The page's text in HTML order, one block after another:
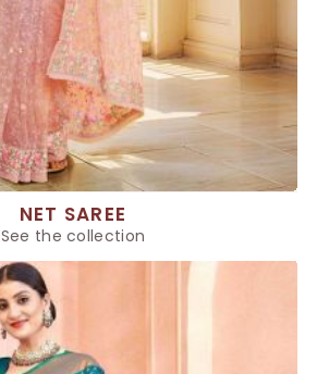
NET SAREE
See the collection